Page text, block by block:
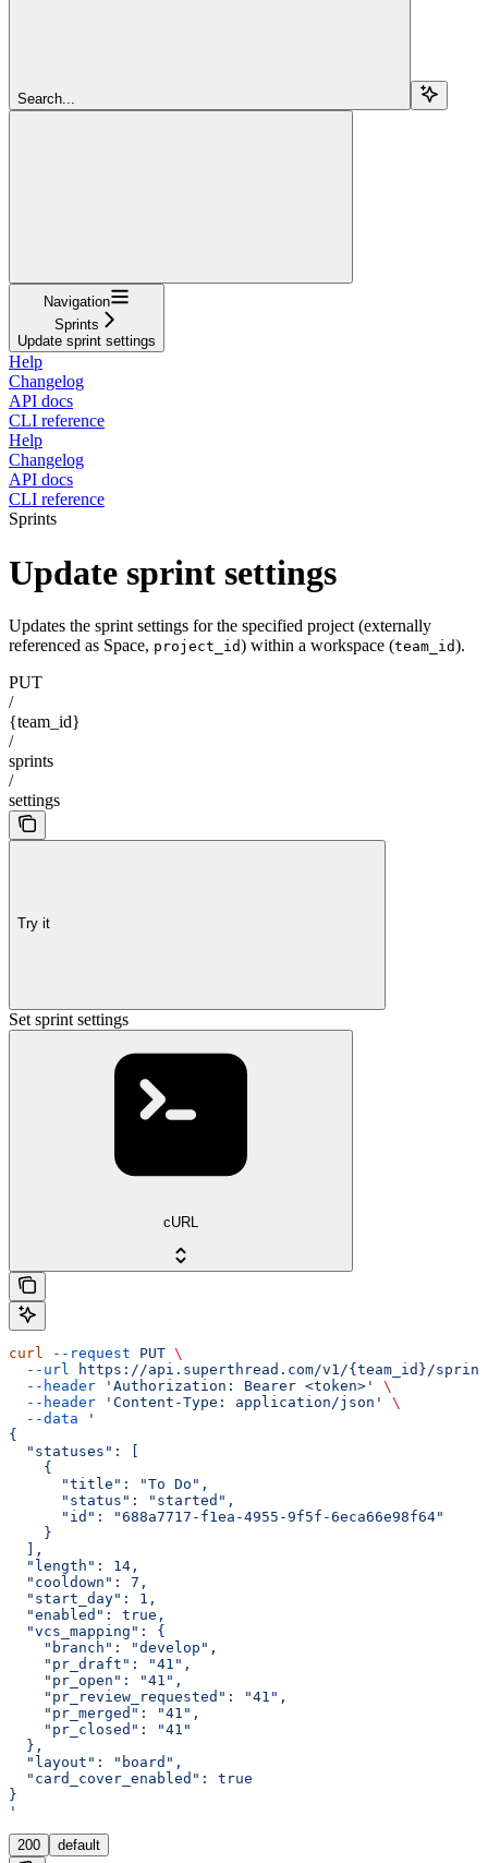
Search...
Navigation
Sprints
Update sprint settings
Help
Changelog
API docs
CLI reference
Help
Changelog
API docs
CLI reference
Sprints
Update sprint settings
Updates the sprint settings for the specified project (externally
referenced as Space, project_id) within a workspace (team_id).
PUT
/
{team_id}
/
sprints
/
settings
Try it
Set sprint settings
cURL
curl --request PUT \
  --url
https://api.superthread.com/v1/{team_id}/
  --header
'Authorization: Bearer <token>'
\
  --header
'Content-Type: application/json'
\
  --data
'
{
  "statuses": [
    {
      "title": "To Do",
      "status": "started",
      "id": "688a7717-f1ea-4955-9f5f-6eca66e98f64"
    }
  ],
  "length": 14,
  "cooldown": 7,
  "start_day": 1,
  "enabled": true,
  "vcs_mapping": {
    "branch": "develop",
    "pr_draft": "41",
    "pr_open": "41",
    "pr_review_requested": "41",
    "pr_merged": "41",
    "pr_closed": "41"
  },
  "layout": "board",
  "card_cover_enabled": true
}
'
200 default